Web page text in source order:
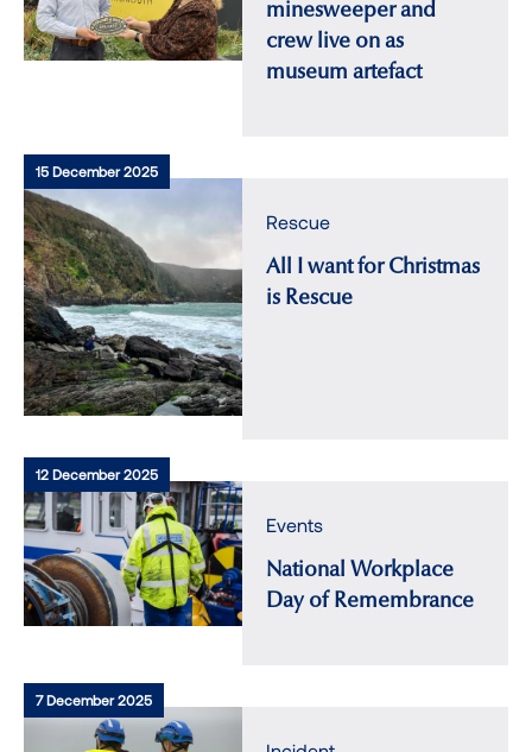
minesweeper and
crew live on as
museum artefact
15 December 2025
Rescue
All I want for Christmas
is Rescue
12 December 2025
Events
National Workplace
Day of Remembrance
7 December 2025